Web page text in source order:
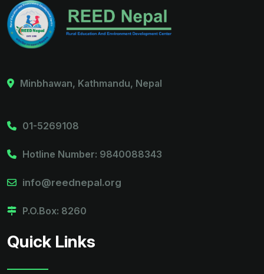
Minbhawan, Kathmandu, Nepal
01-5269108
Hotline Number: 9840088343
info@reednepal.org
P.O.Box: 8260
Quick Links